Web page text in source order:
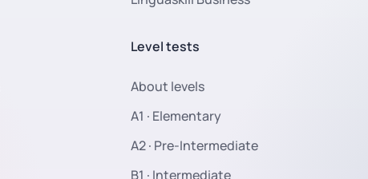
Level tests
About levels
A1 · Elementary
A2 · Pre-Intermediate
B1 · Intermediate